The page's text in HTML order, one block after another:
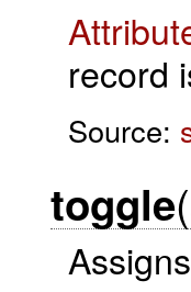
record
Source:
toggle